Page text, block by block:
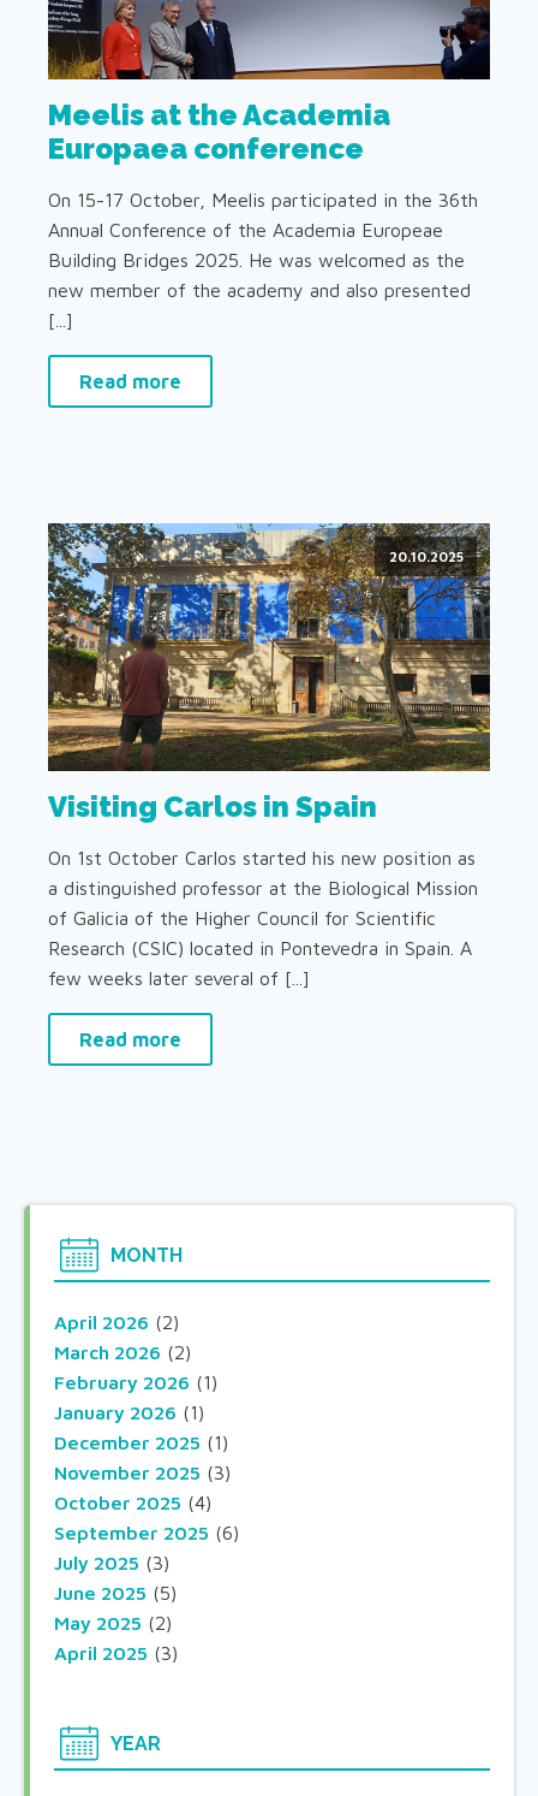
Meelis at the Academia
Europaea conference
On 15-17 October, Meelis participated in the 36th
Annual Conference of the Academia Europeae
Building Bridges 2025. He was welcomed as the
new member of the academy and also presented
[...]
Read more
20.10.2025
Visiting Carlos in Spain
On 1st October Carlos started his new position as
a distinguished professor at the Biological Mission
of Galicia of the Higher Council for Scientific
Research (CSIC) located in Pontevedra in Spain. A
few weeks later several of [...]
Read more
MONTH
April 2026 (2)
March 2026 (2)
February 2026 (1)
January 2026 (1)
December 2025 (1)
November 2025 (3)
October 2025 (4)
September 2025 (6)
July 2025 (3)
June 2025 (5)
May 2025 (2)
April 2025 (3)
YEAR